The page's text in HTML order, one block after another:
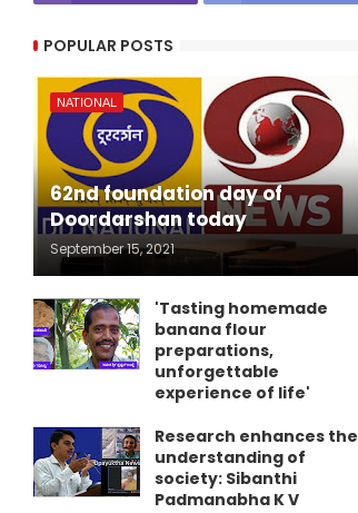
POPULAR POSTS
NATIONAL
62nd foundation day of
Doordarshan today
September 15, 2021
'Tasting homemade
banana flour
preparations,
unforgettable
experience of life'
Research enhances the
understanding of
society: Sibanthi
Padmanabha K V